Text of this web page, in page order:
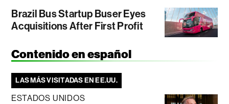
Brazil Bus Startup Buser Eyes
Acquisitions After First Profit
Contenido en español
LAS MÁS VISITADAS EN EE.UU.
ESTADOS UNIDOS